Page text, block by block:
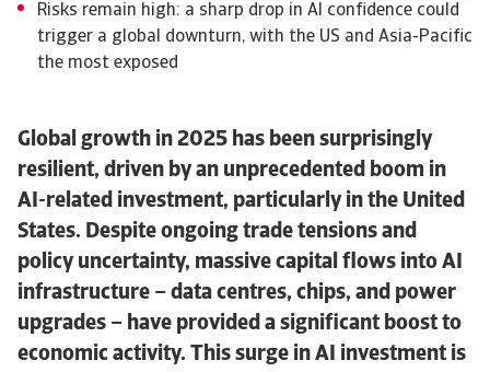
Global growth in 2025 has been surprisingly
resilient, driven by an unprecedented boom in
AI-related investment, particularly in the United
States. Despite ongoing trade tensions and
policy uncertainty, massive capital flows into AI
infrastructure – data centres, chips, and power
upgrades – have provided a significant boost to
economic activity. This surge in AI investment is
Risks remain high: a sharp drop in AI confidence could
trigger a global downturn, with the US and Asia-Pacific
the most exposed